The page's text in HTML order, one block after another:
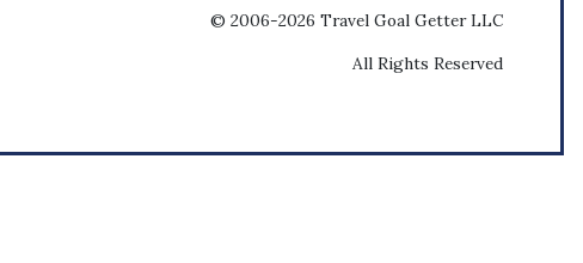
© 2006-2026 Travel Goal Getter LLC
All Rights Reserved